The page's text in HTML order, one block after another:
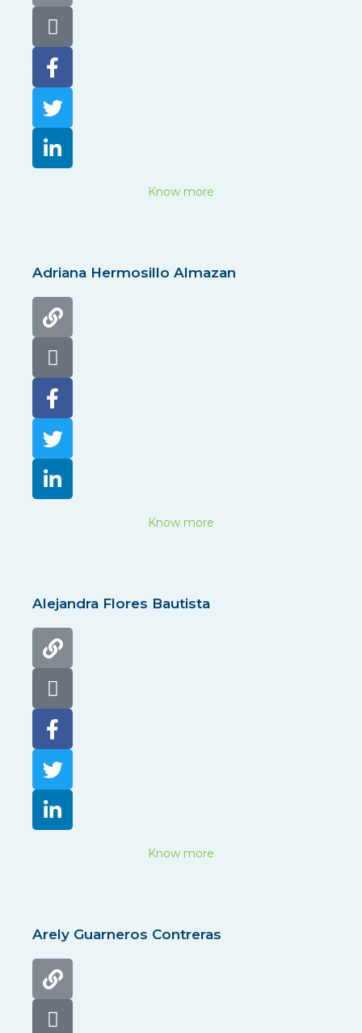
Know more
Adriana Hermosillo Almazan
Know more
Alejandra Flores Bautista
Know more
Arely Guarneros Contreras